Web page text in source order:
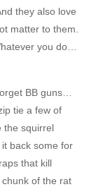
they also love
matter to them.
you do…
BB guns…
tie a few of
the squirrel
back some for
that kill
of the rat